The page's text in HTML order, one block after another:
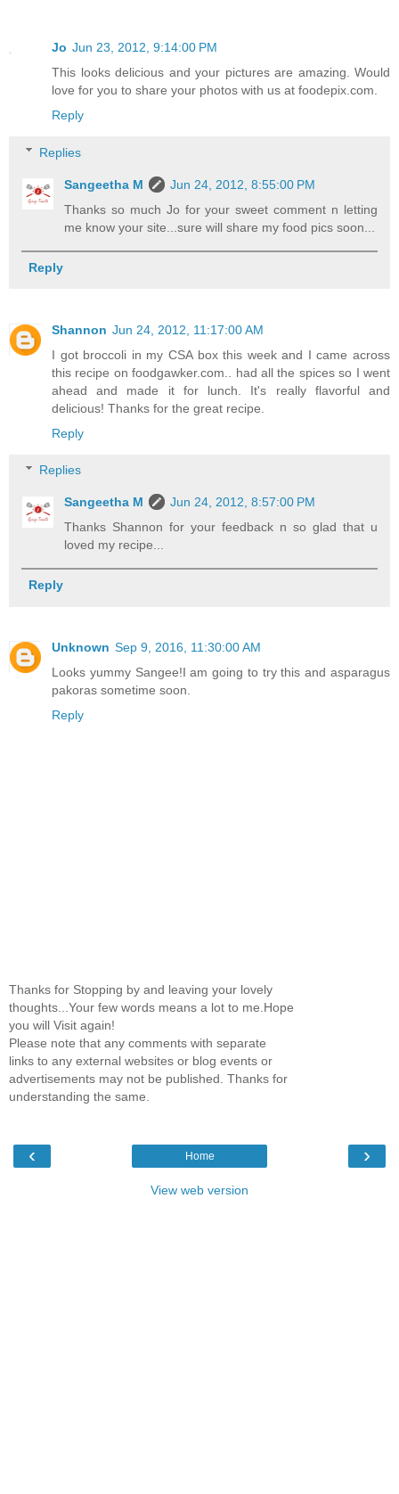
Jo Jun 23, 2012, 9:14:00 PM
This looks delicious and your pictures are amazing. Would
love for you to share your photos with us at foodepix.com.
Reply
Replies
Sangeetha M
Jun 24, 2012, 8:55:00 PM
Thanks so much Jo for your sweet comment n letting
me know your site...sure will share my food pics soon...
Reply
Shannon Jun 24, 2012, 11:17:00 AM
I got broccoli in my CSA box this week and I came across
this recipe on foodgawker.com.. had all the spices so I went
ahead and made it for lunch. It's really flavorful and
delicious! Thanks for the great recipe.
Reply
Replies
Sangeetha M
Jun 24, 2012, 8:57:00 PM
Thanks Shannon for your feedback n so glad that u
loved my recipe...
Reply
Unknown Sep 9, 2016, 11:30:00 AM
Looks yummy Sangee!I am going to try this and asparagus
pakoras sometime soon.
Reply
Thanks for Stopping by and leaving your lovely
thoughts...Your few words means a lot to me.Hope
you will Visit again!
Please note that any comments with separate
links to any external websites or blog events or
advertisements may not be published. Thanks for
understanding the same.
‹ ›
Home
View web version